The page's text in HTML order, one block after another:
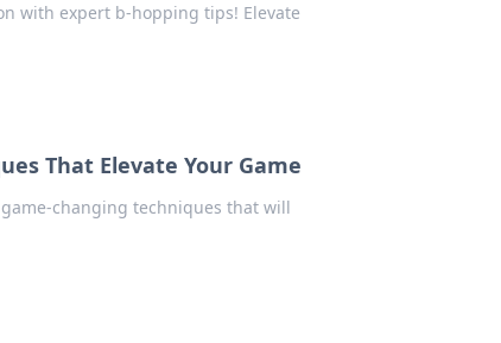
with expert b-hopping tips! Elevate
That Elevate Your Game
changing techniques that will